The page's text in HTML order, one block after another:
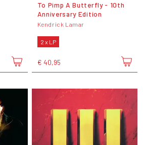
To Pimp A Butterfly - 10th
Anniversary Edition
Kendrick Lamar
2 x LP
€ 40,95